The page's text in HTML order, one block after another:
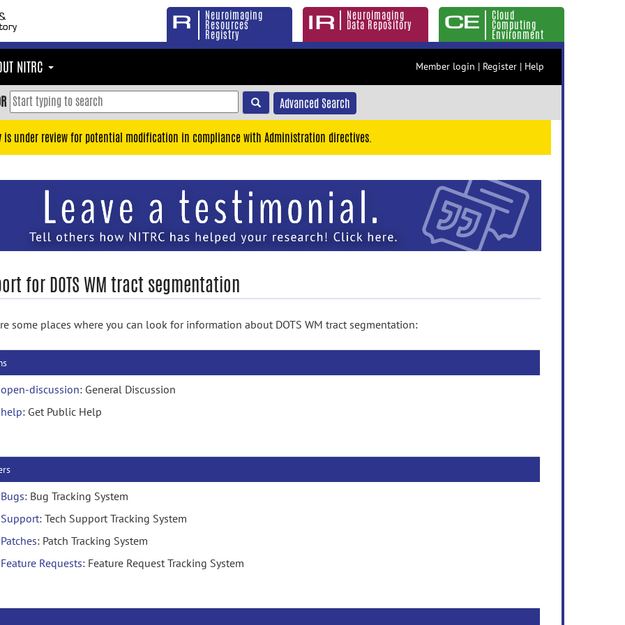
Neuroimaging
Resources
Registry
Neuroimaging
Data Repository
Cloud
Computing
Environment
NITRC Member login | Register | Help
Advanced Search
is under review for potential modification in compliance with Administration directives.
for DOTS WM tract segmentation
some places where you can look for information about DOTS WM tract segmentation:
open-discussion: General Discussion
help: Get Public Help
Bugs: Bug Tracking System
Support: Tech Support Tracking System
Patches: Patch Tracking System
Feature Requests: Feature Request Tracking System